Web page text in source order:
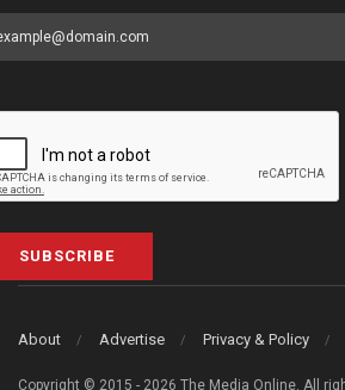
SUBSCRIBE
About Advertise Privacy & Policy
Copyright © 2015 - 2026 The Media Online. All